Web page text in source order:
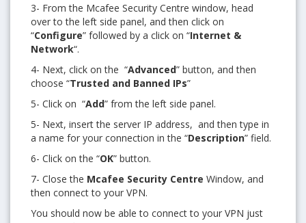
3- From the Mcafee Security Centre window, head
over to the left side panel, and then click on
“Configure” followed by a click on “Internet &
Network“.
4- Next, click on the “Advanced” button, and then
choose “Trusted and Banned IPs”
5- Click on “Add” from the left side panel.
5- Next, insert the server IP address, and then type in
a name for your connection in the “Description” field.
6- Click on the “OK” button.
7- Close the Mcafee Security Centre Window, and
then connect to your VPN.
You should now be able to connect to your VPN just